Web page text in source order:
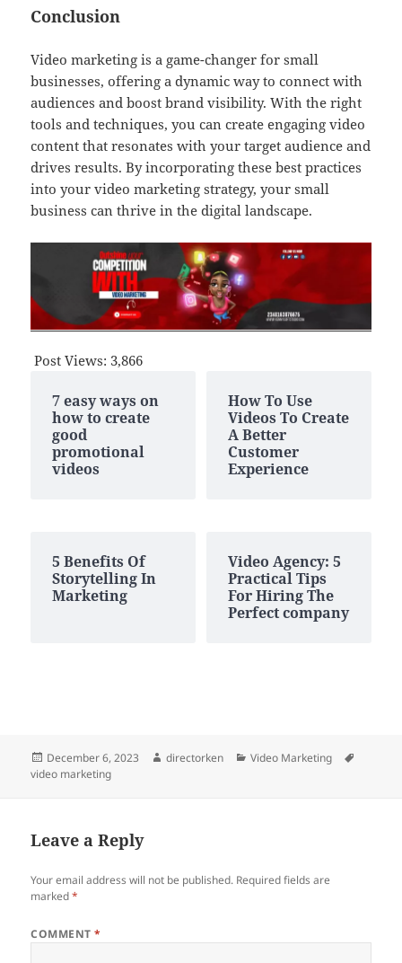
Conclusion
Video marketing is a game-changer for small
businesses, offering a dynamic way to connect with
audiences and boost brand visibility. With the right
tools and techniques, you can create engaging video
content that resonates with your target audience and
drives results. By incorporating these best practices
into your video marketing strategy, your small
business can thrive in the digital landscape.
Post Views: 3,866
7 easy ways on
how to create
good
promotional
videos
How To Use
Videos To Create
A Better
Customer
Experience
5 Benefits Of
Storytelling In
Marketing
Video Agency: 5
Practical Tips
For Hiring The
Perfect company
Posted
on
December 6, 2023 Author
directorken Categories
Video Marketing
video marketing
Leave a Reply
Your email address will not be published. Required fields are
marked*
COMMENT*